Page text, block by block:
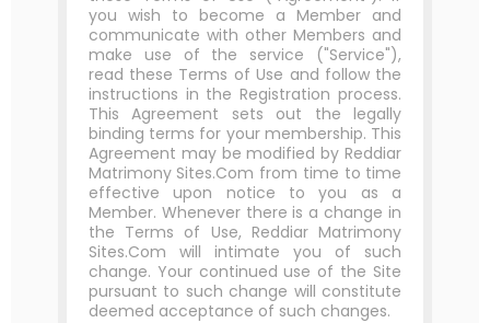
you wish to become a Member and
communicate with other Members and
make use of the service ("Service"),
read these Terms of Use and follow the
instructions in the Registration process.
This Agreement sets out the legally
binding terms for your membership. This
Agreement may be modified by Reddiar
Matrimony Sites.Com from time to time
effective upon notice to you as a
Member. Whenever there is a change in
the Terms of Use, Reddiar Matrimony
Sites.Com will intimate you of such
change. Your continued use of the Site
pursuant to such change will constitute
deemed acceptance of such changes.